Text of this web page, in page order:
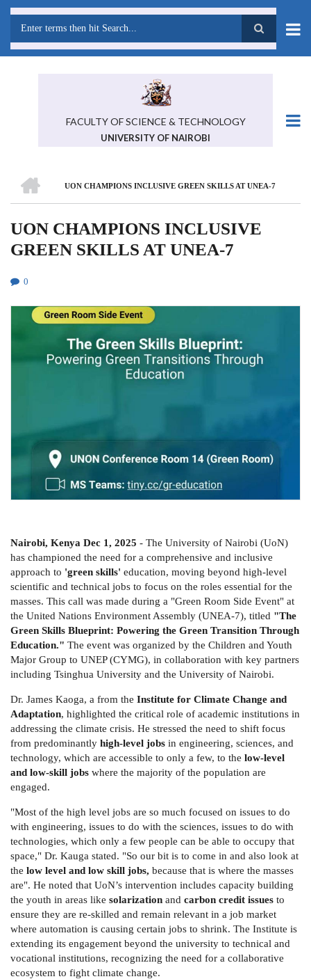
Skip
content
FACULTY OF SCIENCE & TECHNOLOGY
UNIVERSITY OF NAIROBI
BREADCRUMB
UON CHAMPIONS INCLUSIVE GREEN SKILLS AT UNEA-7
UON CHAMPIONS INCLUSIVE
GREEN SKILLS AT UNEA-7
0
Nairobi, Kenya Dec 1, 2025 - The University of Nairobi (UoN)
has championed the need for a comprehensive and inclusive
approach to 'green skills' education, moving beyond high-level
scientific and technical jobs to focus on the roles essential for the
masses. This call was made during a "Green Room Side Event" at
the United Nations Environment Assembly (UNEA-7), titled "The
Green Skills Blueprint: Powering the Green Transition Through
Education." The event was organized by the Children and Youth
Major Group to UNEP (CYMG), in collaboration with key partners
including Tsinghua University and the University of Nairobi.
Dr. James Kaoga, a from the Institute for Climate Change and
Adaptation, highlighted the critical role of academic institutions in
addressing the climate crisis. He stressed the need to shift focus
from predominantly high-level jobs in engineering, sciences, and
technology, which are accessible to only a few, to the low-level
and low-skill jobs where the majority of the population are
engaged.
"Most of the high level jobs are so much focused on issues to do
with engineering, issues to do with the sciences, issues to do with
technologies, which only a few people can be able to occupy that
space," Dr. Kauga stated. "So our bit is to come in and also look at
the low level and low skill jobs, because that is where the masses
are". He noted that UoN’s intervention includes capacity building
the youth in areas like solarization and carbon credit issues to
ensure they are re-skilled and remain relevant in a job market
where automation is causing certain jobs to shrink. The Institute is
extending its engagement beyond the university to technical and
vocational institutions, recognizing the need for a collaborative
ecosystem to fight climate change.